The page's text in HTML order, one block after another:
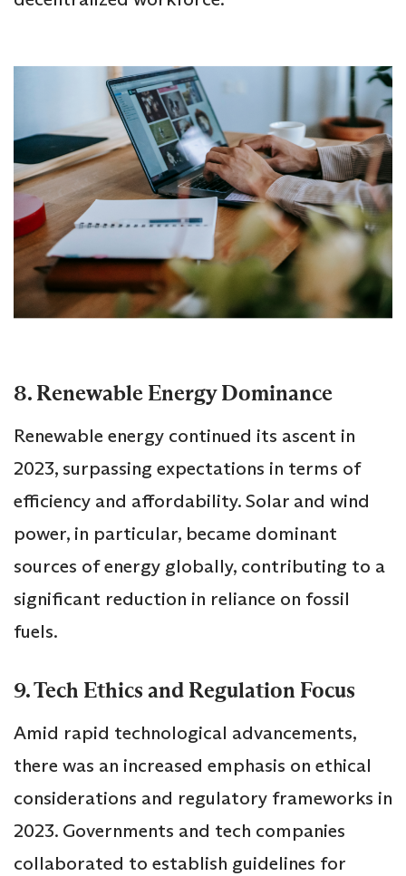
8. Renewable Energy Dominance
Renewable energy continued its ascent in
2023, surpassing expectations in terms of
efficiency and affordability. Solar and wind
power, in particular, became dominant
sources of energy globally, contributing to a
significant reduction in reliance on fossil
fuels.
9. Tech Ethics and Regulation Focus
Amid rapid technological advancements,
there was an increased emphasis on ethical
considerations and regulatory frameworks in
2023. Governments and tech companies
collaborated to establish guidelines for